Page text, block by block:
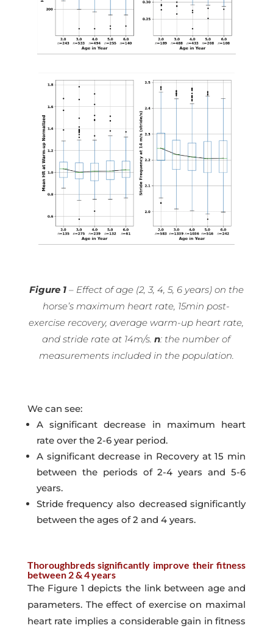
Figure 1– Effect of age (2, 3, 4, 5, 6 years) on the
horse’s maximum heart rate, 15min post-
exercise recovery, average warm-up heart rate,
and stride rate at 14m/s.n: the number of
measurements included in the population.
We can see:
A significant decrease in maximum heart
rate over the 2-6 year period.
A significant decrease in Recovery at 15 min
between the periods of 2-4 years and 5-6
years.
Stride frequency also decreased significantly
between the ages of 2 and 4 years.
Thoroughbreds significantly improve their fitness
between 2 & 4 years
The Figure 1 depicts the link between age and
parameters. The effect of exercise on maximal
heart rate implies a considerable gain in fitness